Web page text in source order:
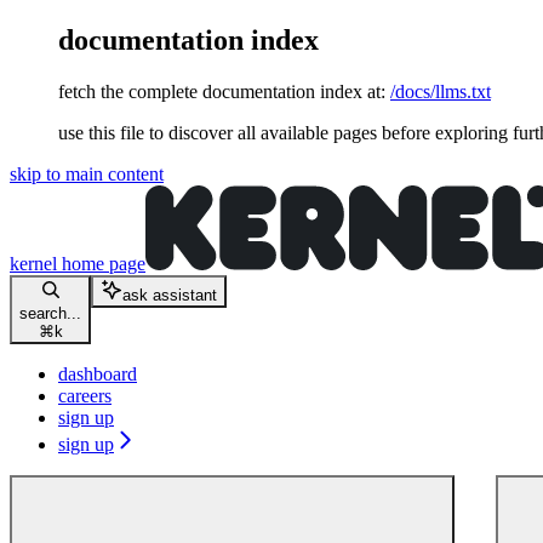
documentation index
fetch the complete documentation index at: /docs/llms.txt
use this file to discover all available pages before exploring
skip to main content
kernel home page
search...
⌘ k
ask assistant
dashboard
careers
sign up
sign up